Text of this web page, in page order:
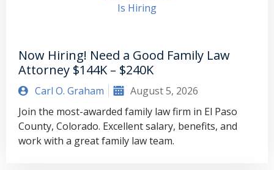
Now Hiring! Need a Good Family Law
Attorney $144K – $240K
Carl O. Graham
August 5, 2026
Join the most-awarded family law firm in El Paso
County, Colorado. Excellent salary, benefits, and
work with a great family law team.